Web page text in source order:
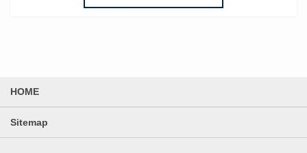
HOME
Sitemap